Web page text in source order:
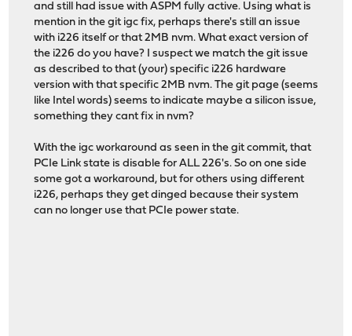
and still had issue with ASPM fully active. Using what is
mention in the git igc fix, perhaps there's still an issue
with i226 itself or that 2MB nvm. What exact version of
the i226 do you have? I suspect we match the git issue
as described to that (your) specific i226 hardware
version with that specific 2MB nvm. The git page (seems
like Intel words) seems to indicate maybe a silicon issue,
something they cant fix in nvm?
With the igc workaround as seen in the git commit, that
PCIe Link state is disable for ALL 226's. So on one side
some got a workaround, but for others using different
i226, perhaps they get dinged because their system
can no longer use that PCIe power state.